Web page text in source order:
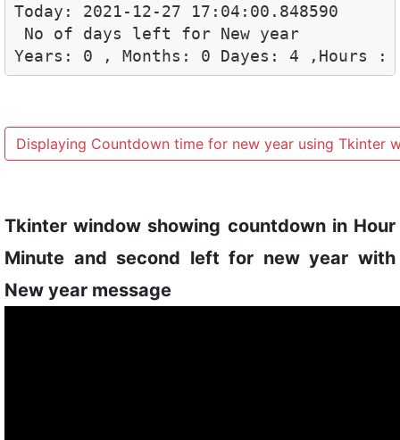
Today: 2021-12-27 17:04:00.848590
No of days left for New year
Years: 0 , Months: 0 Dayes: 4 ,Hours
Displaying Countdown time for new year using Tkinter
Tkinter window showing countdown in Hour
Minute and second left for new year with
New year message